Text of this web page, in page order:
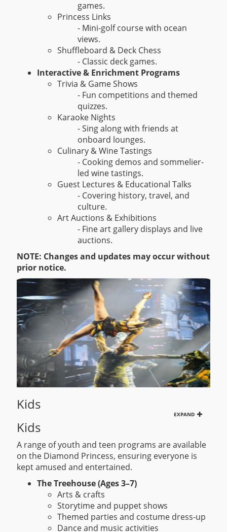
games.
Princess Links
- Mini-golf course with ocean
views.
Shuffleboard & Deck Chess
- Classic deck games.
Interactive & Enrichment Programs
Trivia & Game Shows
- Fun competitions and themed
quizzes.
Karaoke Nights
- Sing along with friends at
onboard lounges.
Culinary & Wine Tastings
- Cooking demos and sommelier-
led wine tastings.
Guest Lectures & Educational Talks
- Covering history, travel, and
culture.
Art Auctions & Exhibitions
- Fine art gallery displays and live
auctions.
NOTE: Changes and updates may occur without
prior notice.
Kids
EXPAND
Kids
A range of youth and teen programs are available
on the Diamond Princess, ensuring everyone is
kept amused and entertained.
The Treehouse (Ages 3–7)
Arts & crafts
Storytime and puppet shows
Themed parties and costume dress-up
Dance and music activities